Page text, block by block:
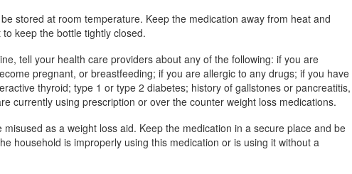
stored at room temperature. Keep the medication away from heat and
keep the bottle tightly closed.
tell your health care providers about any of the following: if you are
pregnant, or breastfeeding; if you are allergic to any drugs; if you have
thyroid; type 1 or type 2 diabetes; history of gallstones or pancreatitis,
currently using prescription or over the counter weight loss medications.
as a weight loss aid. Keep the medication in a secure place and be
household is improperly using this medication or is using it without a